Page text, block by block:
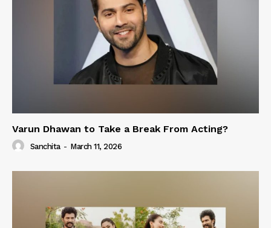
Varun Dhawan to Take a Break From Acting?
Sanchita - March 11, 2026